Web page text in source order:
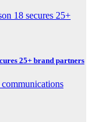
25+ brand partners